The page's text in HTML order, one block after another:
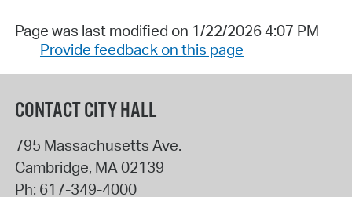
Page was last modified on 1/22/2026 4:07 PM
Provide feedback on this page
CONTACT CITY HALL
795 Massachusetts Ave.
Cambridge, MA 02139
Ph: 617-349-4000